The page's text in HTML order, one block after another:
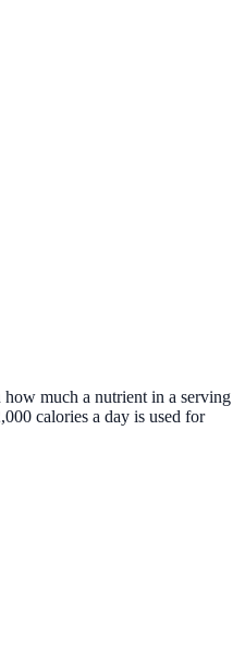
much a nutrient in a serving
calories a day is used for